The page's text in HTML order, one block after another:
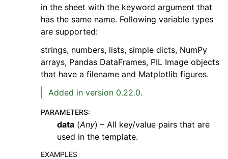
in the sheet with the keyword argument that
has the same name. Following variable types
are supported:
strings, numbers, lists, simple dicts, NumPy
arrays, Pandas DataFrames, PIL Image objects
that have a filename and Matplotlib figures.
Added in version 0.22.0.
PARAMETERS:
data (Any) – All key/value pairs that are
used in the template.
EXAMPLES